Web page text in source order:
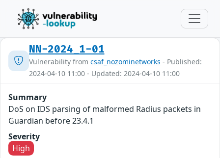
NN-2024_1-01
Vulnerability from csaf_nozominetworks - Published:
2024-04-10 11:00 - Updated: 2024-04-10 11:00
Summary
DoS on IDS parsing of malformed Radius packets in
Guardian before 23.4.1
Severity
High